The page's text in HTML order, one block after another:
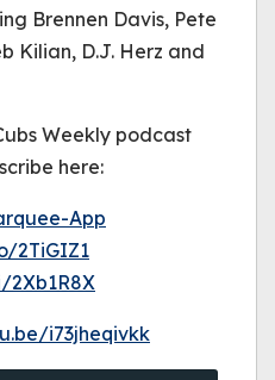
Brennen Davis, Pete
Kilian, D.J. Herz and
Weekly podcast
here:
App
2TiGIZ1
2Xb1R8X
i73jheqivkk